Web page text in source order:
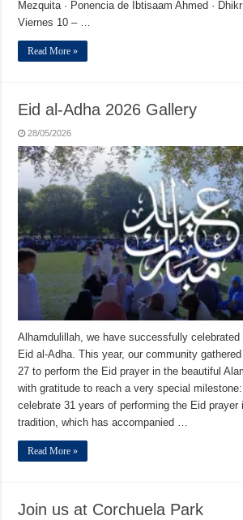
Mezquita · Ponencia de Ibtisaam Ahmed ·
Viernes 10 – …
Read More »
Eid al-Adha 2026 Gallery
28/05/2026
Alhamdulillah, we have successfully
Eid al-Adha. This year, our community
27 to perform the Eid prayer in the beautiful
with gratitude to reach a very special
celebrate 31 years of performing the Eid prayer
tradition, which has accompanied …
Read More »
Join us at Corchuela Park